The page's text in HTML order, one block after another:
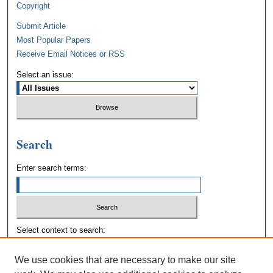
Copyright
Submit Article
Most Popular Papers
Receive Email Notices or RSS
Select an issue:
Search
Enter search terms:
Select context to search:
We use cookies that are necessary to make our site